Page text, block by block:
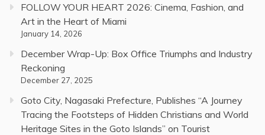
FOLLOW YOUR HEART 2026: Cinema, Fashion, and
Art in the Heart of Miami
January 14, 2026
December Wrap-Up: Box Office Triumphs and Industry
Reckoning
December 27, 2025
Goto City, Nagasaki Prefecture, Publishes “A Journey
Tracing the Footsteps of Hidden Christians and World
Heritage Sites in the Goto Islands” on Tourist